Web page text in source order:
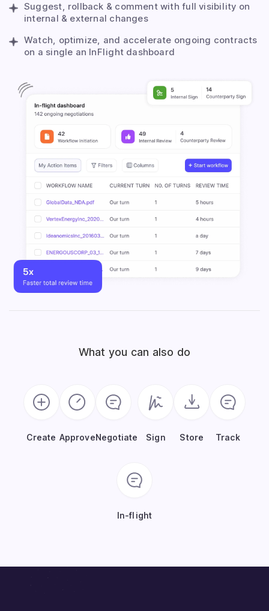
Suggest, rollback & comment with full visibility on
internal & external changes
Watch, optimize, and accelerate ongoing contracts
on a single an InFlight dashboard
What you can also do
Create ApproveNegotiate Sign Store Track
In-flight